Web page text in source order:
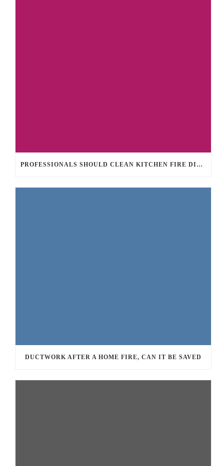
PROFESSIONALS SHOULD CLEAN KITCHEN FIRE DISASTERS TO REDUCE LINGERING SMOKE SMELLS
DUCTWORK AFTER A HOME FIRE, CAN IT BE SAVED